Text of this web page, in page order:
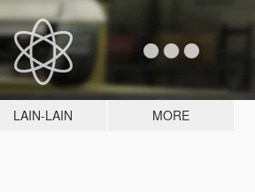
LAIN-LAIN MORE